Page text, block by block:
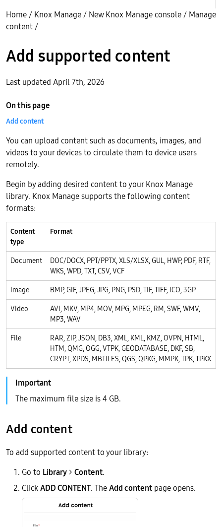
Home / Knox Manage / New Knox Manage console / Manage
content /
Add supported content
Last updated April 7th, 2026
You can upload content such as documents, images, and
videos to your devices to circulate them to device users
remotely.
Begin by adding desired content to your Knox Manage
library. Knox Manage supports the following content
formats:
Content
type
Format
Document
DOC/DOCX, PPT/PPTX, XLS/XLSX, GUL, HWP, PDF, RTF,
WKS, WPD, TXT, CSV, VCF
Image
BMP, GIF, JPEG, JPG, PNG, PSD, TIF, TIFF, ICO, 3GP
Video
AVI, MKV, MP4, MOV, MPG, MPEG, RM, SWF, WMV,
MP3, WAV
File
RAR, ZIP, JSON, DB3, XML, KML, KMZ, OVPN, HTML,
HTM, QMG, OGG, VTPK, GEODATABASE, DKF, SB,
CRYPT, XPDS, MBTILES, QGS, QPKG, MMPK, TPK, TPKX
The maximum file size is 4 GB.
Add content
To add supported content to your library:
Go to Library > Content.
ClickADD CONTENT. TheAdd content page opens.
On this page
Add content